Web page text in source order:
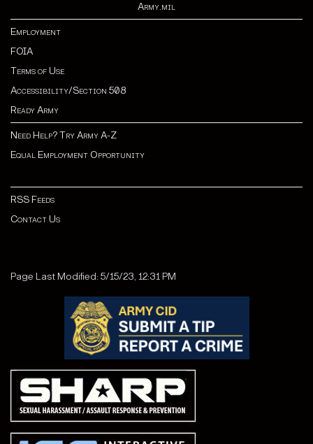
Army.mil
Employment
FOIA
Terms of Use
Accessibility/Section 508
Ready Army
Need Help? Try Army A-Z
Equal Employment Opportunity
RSS Feeds
Contact Us
Page Last Modified: 5/15/23, 12:31 PM